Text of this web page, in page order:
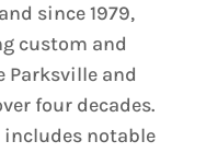
since 1979,
custom and
Parksville and
four decades.
notable